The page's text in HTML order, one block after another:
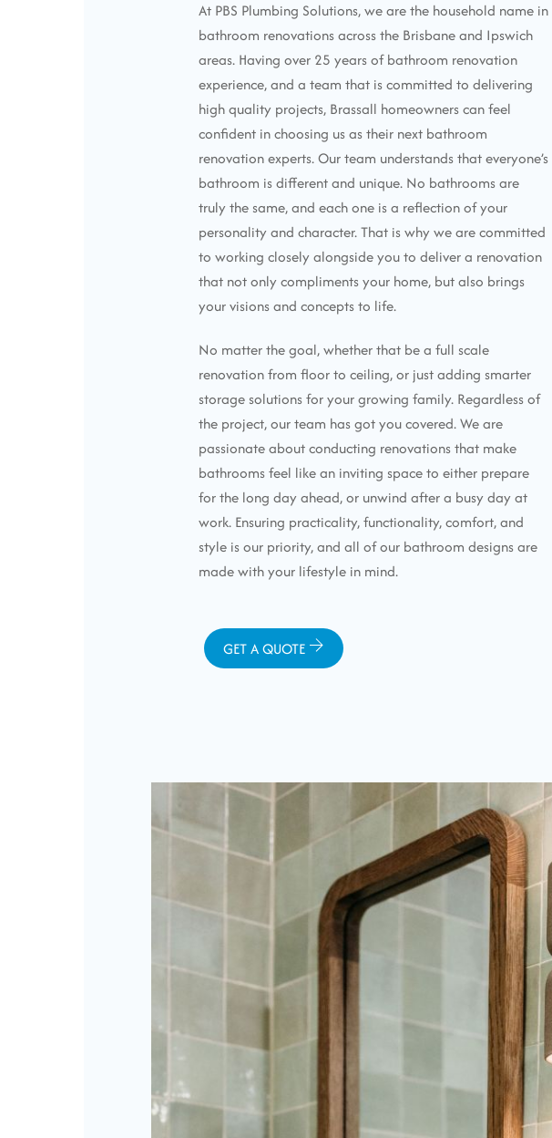
At PBS Plumbing Solutions, we are the household name in
bathroom renovations across the Brisbane and Ipswich
areas. Having over 25 years of bathroom renovation
experience, and a team that is committed to delivering
high quality projects, Brassall homeowners can feel
confident in choosing us as their next bathroom
renovation experts. Our team understands that everyone’s
bathroom is different and unique. No bathrooms are
truly the same, and each one is a reflection of your
personality and character. That is why we are committed
to working closely alongside you to deliver a renovation
that not only compliments your home, but also brings
your visions and concepts to life.
No matter the goal, whether that be a full scale
renovation from floor to ceiling, or just adding smarter
storage solutions for your growing family. Regardless of
the project, our team has got you covered. We are
passionate about conducting renovations that make
bathrooms feel like an inviting space to either prepare
for the long day ahead, or unwind after a busy day at
work. Ensuring practicality, functionality, comfort, and
style is our priority, and all of our bathroom designs are
made with your lifestyle in mind.
GET A QUOTE